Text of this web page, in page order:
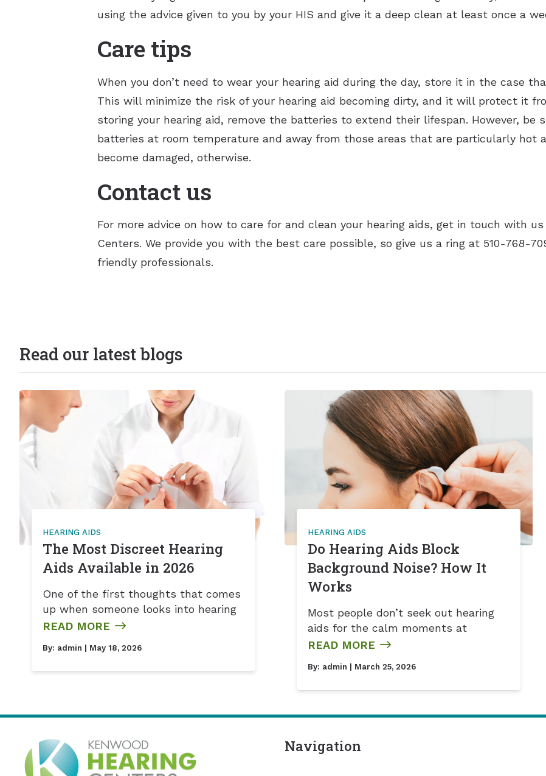
using the advice given to you by your HIS and give it a deep clean at least once a
Care tips
When you don’t need to wear your hearing aid during the day, store it in the case
This will minimize the risk of your hearing aid becoming dirty, and it will protect it
storing your hearing aid, remove the batteries to extend their lifespan. However, be
batteries at room temperature and away from those areas that are particularly hot
become damaged, otherwise.
Contact us
For more advice on how to care for and clean your hearing aids, get in touch with
Centers. We provide you with the best care possible, so give us a ring at 510-768-
friendly professionals.
Read our latest blogs
HEARING AIDS
The Most Discreet Hearing
Aids Available in 2026
One of the first thoughts that comes
up when someone looks into hearing
READ MORE
By: admin | May 18, 2026
HEARING AIDS
Do Hearing Aids Block
Background Noise? How It
Works
Most people don’t seek out hearing
aids for the calm moments at
READ MORE
By: admin | March 25, 2026
Navigation